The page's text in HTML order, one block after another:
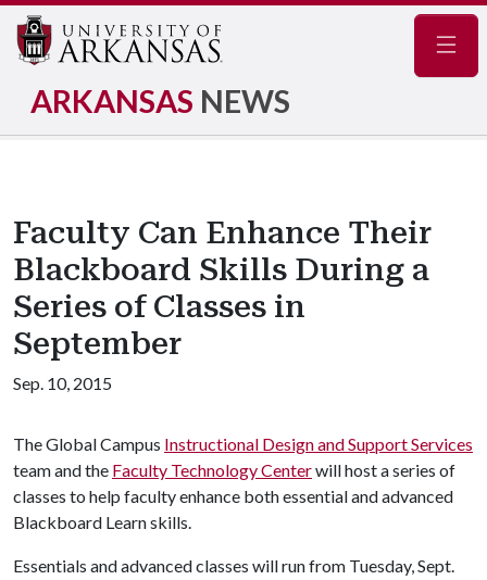
ARKANSAS NEWS
Faculty Can Enhance Their
Blackboard Skills During a
Series of Classes in
September
Sep. 10, 2015
The Global Campus Instructional Design and Support Services
team and the Faculty Technology Centerwill host a series of
classes to help faculty enhance both essential and advanced
Blackboard Learn skills.
Essentials and advanced classes will run from Tuesday, Sept.